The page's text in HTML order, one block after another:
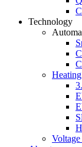
Technology